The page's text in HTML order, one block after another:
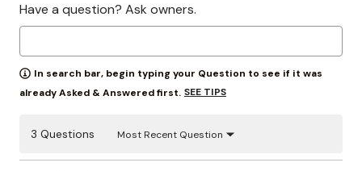
Have a question? Ask owners.
In search bar, begin typing your Question to see if it was
already Asked & Answered first. SEE TIPS
3 Questions Most Recent Question